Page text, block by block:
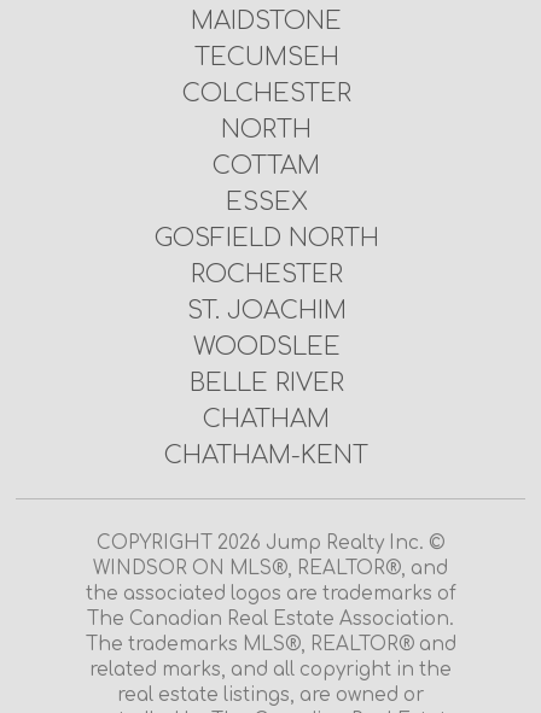
MAIDSTONE
TECUMSEH
COLCHESTER
NORTH
COTTAM
ESSEX
GOSFIELD NORTH
ROCHESTER
ST. JOACHIM
WOODSLEE
BELLE RIVER
CHATHAM
CHATHAM-KENT
COPYRIGHT 2026 Jump Realty Inc. ©
WINDSOR ON MLS®, REALTOR®, and
the associated logos are trademarks of
The Canadian Real Estate Association.
The trademarks MLS®, REALTOR® and
related marks, and all copyright in the
real estate listings, are owned or